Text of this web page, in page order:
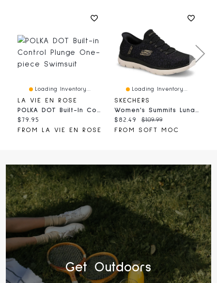
Loading Inventory...
LA VIE EN ROSE
Current
price:
$79.95
FROM LA VIE EN ROSE
Loading Inventory...
SKECHERS
Current
price:
$82.49
Original
price:
$109.99
FROM SOFT MOC
Get Outdoors